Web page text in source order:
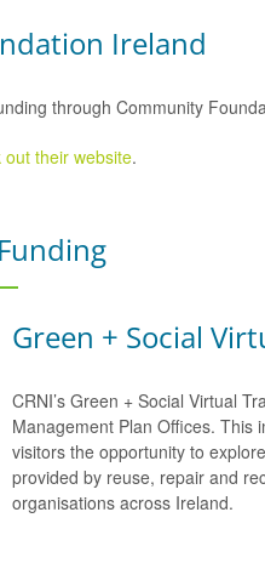
Ireland
through Community
out their website.
Green + Social
CRNI’s Green + Social Virtual
Management Plan Offices. This
visitors the opportunity to
provided by reuse, repair and
organisations across Ireland.